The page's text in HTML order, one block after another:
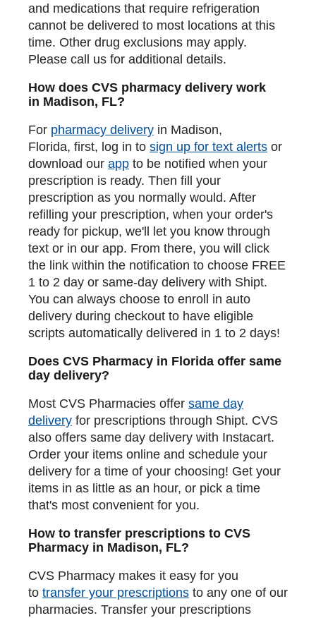
and medications that require refrigeration
cannot be delivered to most locations at this
time. Other drug exclusions may apply.
Please call us for additional details.
How does CVS pharmacy delivery work
in Madison, FL?
For pharmacy delivery in Madison,
Florida, first, log in to sign up for text alerts or
download our app to be notified when your
prescription is ready. Then fill your
prescription as you normally would. After
refilling your prescription, when your order's
ready for pickup, we'll let you know through
text or in our app. From there, you will click
the link within the notification to choose FREE
1 to 2 day or same-day delivery with Shipt.
You can always choose to enroll in auto
delivery during checkout to have eligible
scripts automatically delivered in 1 to 2 days!
Does CVS Pharmacy in Florida offer same
day delivery?
Most CVS Pharmacies offer same day
delivery for prescriptions through Shipt. CVS
also offers same day delivery with Instacart.
Order your items online and schedule your
delivery for a time of your choosing! Get your
items in as little as an hour, or pick a time
that's most convenient for you.
How to transfer prescriptions to CVS
Pharmacy in Madison, FL?
CVS Pharmacy makes it easy for you
to transfer your prescriptions to any one of our
pharmacies. Transfer your prescriptions